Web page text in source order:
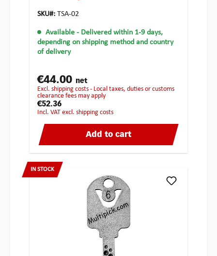
SKU#: TSA-02
Available - Delivered within 1-9 days,
depending on shipping method and country
of delivery
€44.00 net
excl. shipping costs - Local taxes, duties or customs
clearance fees may apply
€52.36
incl. VAT excl. shipping costs
Add to cart
IN STOCK